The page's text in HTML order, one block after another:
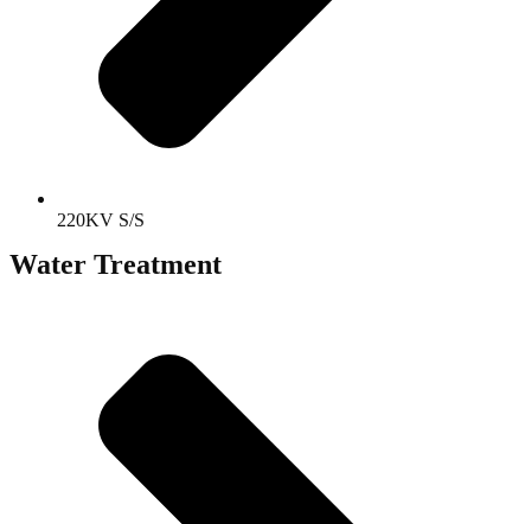
220KV S/S
Water Treatment